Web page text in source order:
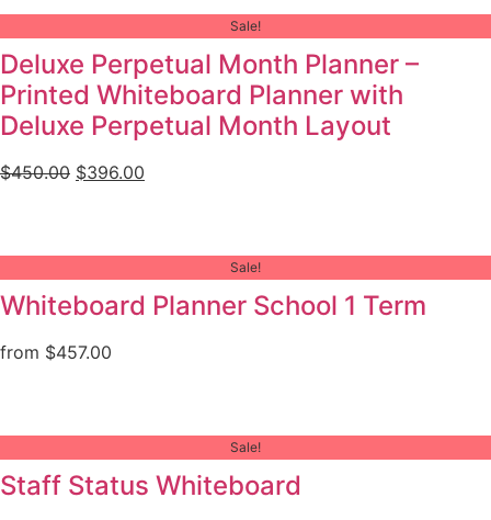
Sale!
Deluxe Perpetual Month Planner –
Printed Whiteboard Planner with
Deluxe Perpetual Month Layout
$450.00 $396.00
Sale!
Whiteboard Planner School 1 Term
from $457.00
Sale!
Staff Status Whiteboard